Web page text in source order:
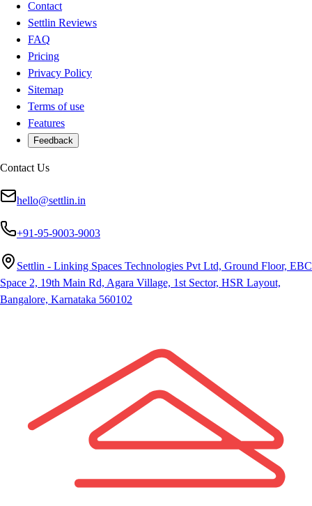
Contact
Settlin Reviews
FAQ
Pricing
Privacy Policy
Sitemap
Terms of use
Features
Feedback
Contact Us
hello@settlin.in
+91-95-9003-9003
Settlin - Linking Spaces Technologies Pvt Ltd, Ground Floor, EBC
Space 2, 19th Main Rd, Agara Village, 1st Sector, HSR Layout,
Bangalore, Karnataka 560102